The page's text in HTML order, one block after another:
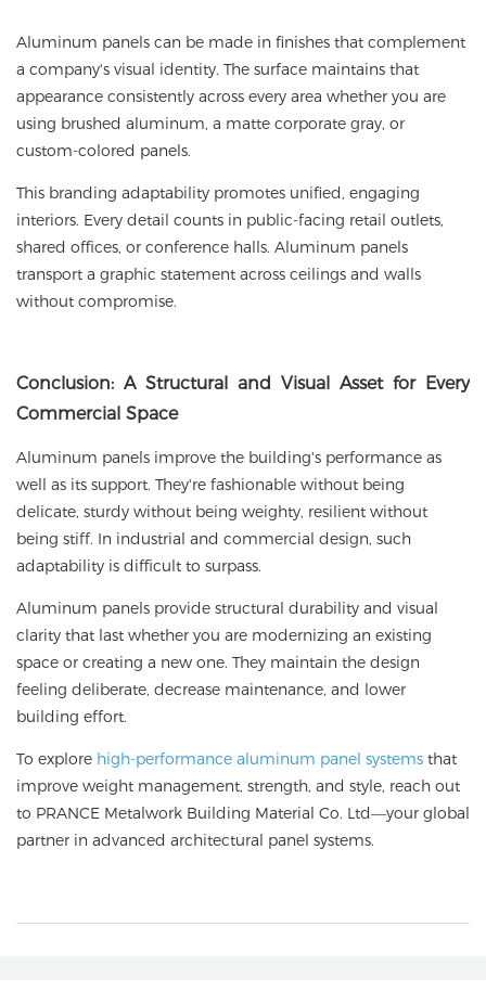
Aluminum panels can be made in finishes that complement
a company's visual identity. The surface maintains that
appearance consistently across every area whether you are
using brushed aluminum, a matte corporate gray, or
custom-colored panels.
This branding adaptability promotes unified, engaging
interiors. Every detail counts in public-facing retail outlets,
shared offices, or conference halls. Aluminum panels
transport a graphic statement across ceilings and walls
without compromise.
Conclusion: A Structural and Visual Asset for Every
Commercial Space
Aluminum panels improve the building's performance as
well as its support. They're fashionable without being
delicate, sturdy without being weighty, resilient without
being stiff. In industrial and commercial design, such
adaptability is difficult to surpass.
Aluminum panels provide structural durability and visual
clarity that last whether you are modernizing an existing
space or creating a new one. They maintain the design
feeling deliberate, decrease maintenance, and lower
building effort.
To explore high-performance aluminum panel systems that
improve weight management, strength, and style, reach out
to PRANCE Metalwork Building Material Co. Ltd—your global
partner in advanced architectural panel systems.